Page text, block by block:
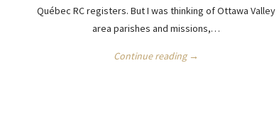
Québec RC registers. But I was thinking of Ottawa Valley
area parishes and missions,…
Continue reading →